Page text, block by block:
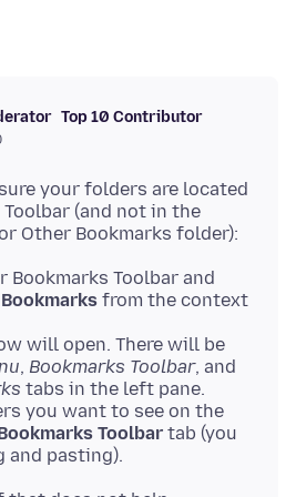
Top 10 Contributor
your folders are located
(and not in the
Bookmarks Toolbar and
from the context
will open. There will be
, Bookmarks Toolbar, and
tabs in the left pane.
you want to see on the
Toolbar tab (you
and pasting).